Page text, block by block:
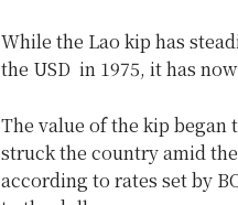
While the Lao kip has
the USD in 1975, it has
The value of the kip began
struck the country amid
according to rates set by